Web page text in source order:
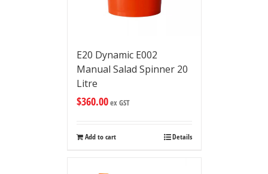
E20 Dynamic E002
Manual Salad Spinner 20
Litre
$360.00ex GST
Add to cart Details